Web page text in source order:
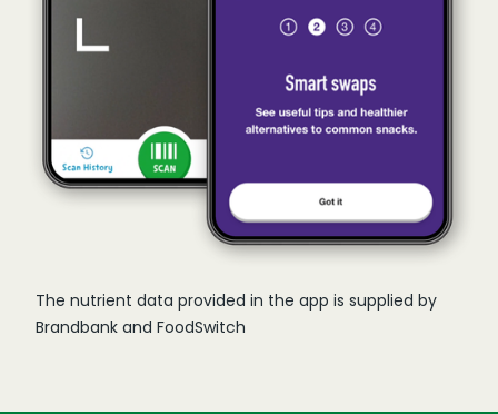
The nutrient data provided in the app is supplied by
Brandbank and FoodSwitch